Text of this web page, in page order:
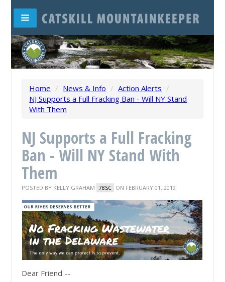
Home / News & Info / Action Alerts /
NJ Supports a Full Fracking Ban - Will NY Stand
With Them
NJ Supports a Full Fracking
Ban - Will NY Stand With
Them
POSTED BY KELLY GRAHAM 78SC ON FEBRUARY 01, 2019
Dear Friend --